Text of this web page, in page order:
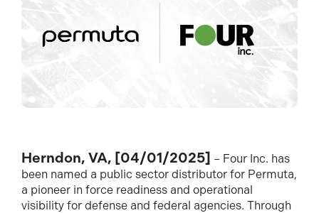
Herndon, VA, [04/01/2025] – Four Inc. has
been named a public sector distributor for Permuta,
a pioneer in force readiness and operational
visibility for defense and federal agencies. Through